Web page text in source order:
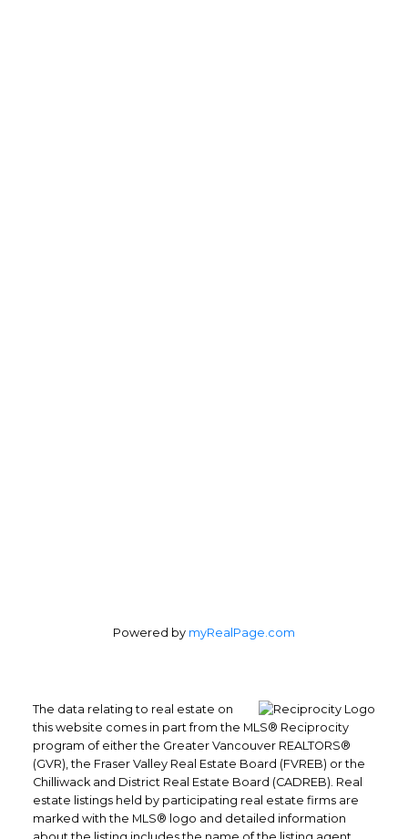
Direct: (604) 504-7363 (RENE)
Powered by myRealPage.com
The data relating to real estate on
this website comes in part from the MLS® Reciprocity
program of either the Greater Vancouver REALTORS®
(GVR), the Fraser Valley Real Estate Board (FVREB) or the
Chilliwack and District Real Estate Board (CADREB). Real
estate listings held by participating real estate firms are
marked with the MLS® logo and detailed information